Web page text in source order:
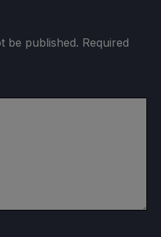
be published. Required